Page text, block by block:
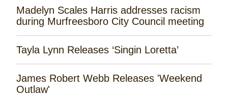
Madelyn Scales Harris addresses racism
during Murfreesboro City Council meeting
Tayla Lynn Releases ‘Singin Loretta’
James Robert Webb Releases 'Weekend
Outlaw'